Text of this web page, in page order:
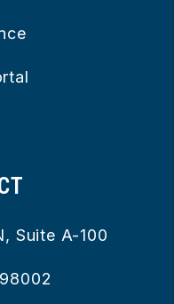
Suite A-100
98002